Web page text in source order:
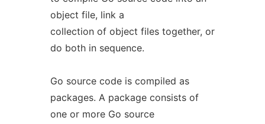
object file, link a
collection of object files together, or
do both in sequence.
Go source code is compiled as
packages. A package consists of
one or more Go source